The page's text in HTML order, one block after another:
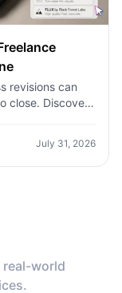
revisions can
close. Discover
mockups
July 31, 2026
real-world